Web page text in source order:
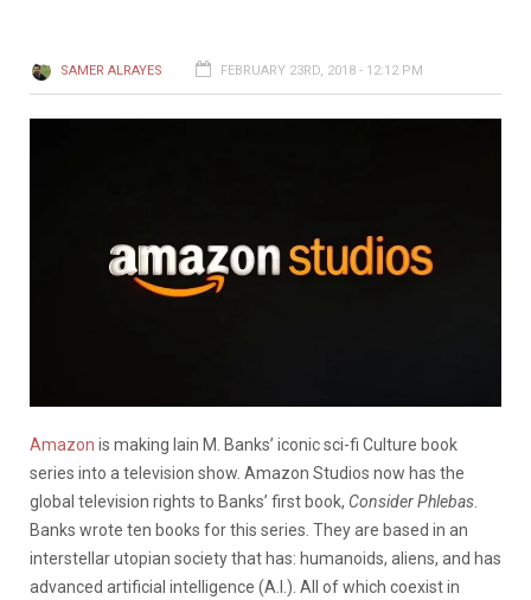
SAMER ALRAYES FEBRUARY 23RD, 2018 - 12:12 PM
Amazon is making Iain M. Banks’ iconic sci-fi Culture book
series into a television show. Amazon Studios now has the
global television rights to Banks’ first book, Consider Phlebas
Banks wrote ten books for this series. They are based in an
interstellar utopian society that has: humanoids, aliens, and has
advanced artificial intelligence (A.I.). All of which coexist in